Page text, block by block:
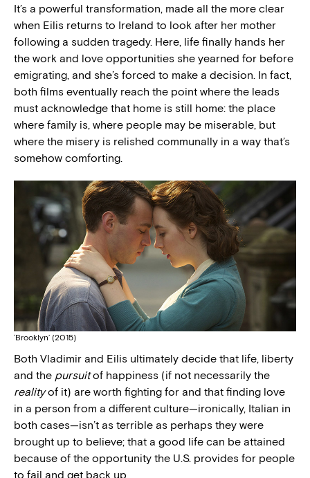
It’s a powerful transformation, made all the more clear
when Eilis returns to Ireland to look after her mother
following a sudden tragedy. Here, life finally hands her
the work and love opportunities she yearned for before
emigrating, and she’s forced to make a decision. In fact,
both films eventually reach the point where the leads
must acknowledge that home is still home: the place
where family is, where people may be miserable, but
where the misery is relished communally in a way that’s
somehow comforting.
‘Brooklyn’ (2015)
Both Vladimir and Eilis ultimately decide that life, liberty
and the pursuitof happiness (if not necessarily the
realityof it) are worth fighting for and that finding love
in a person from a different culture—ironically, Italian in
both cases—isn’t as terrible as perhaps they were
brought up to believe; that a good life can be attained
because of the opportunity the U.S. provides for people
to fail and get back up.